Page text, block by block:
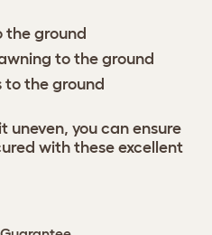
the ground
to the ground
to the ground
uneven, you can ensure
with these excellent